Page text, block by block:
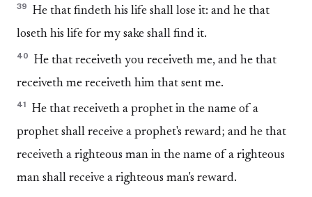
39
He that findeth his life shall lose it: and he that
loseth his life for my sake shall find it.
40
He that receiveth you receiveth me, and he that
receiveth me receiveth him that sent me.
41
He that receiveth a prophet in the name of a
prophet shall receive a prophet's reward; and he that
receiveth a righteous man in the name of a righteous
man shall receive a righteous man's reward.